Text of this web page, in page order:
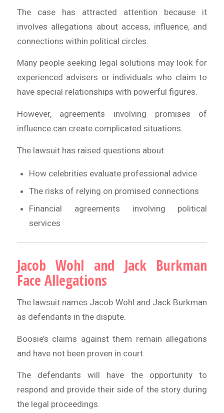
The case has attracted attention because it
involves allegations about access, influence, and
connections within political circles.
Many people seeking legal solutions may look for
experienced advisers or individuals who claim to
have special relationships with powerful figures.
However, agreements involving promises of
influence can create complicated situations.
The lawsuit has raised questions about:
How celebrities evaluate professional advice
The risks of relying on promised connections
Financial agreements involving political
services
Jacob Wohl and Jack Burkman
Face Allegations
The lawsuit names Jacob Wohl and Jack Burkman
as defendants in the dispute.
Boosie’s claims against them remain allegations
and have not been proven in court.
The defendants will have the opportunity to
respond and provide their side of the story during
the legal proceedings.